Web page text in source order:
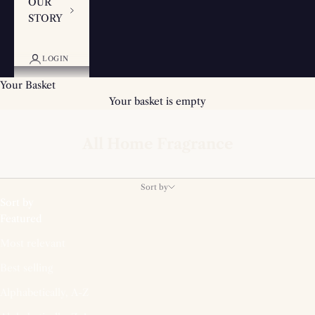
STORY
LOGIN
Your Basket
Your basket is empty
Sort by